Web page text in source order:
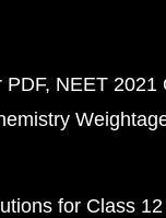
PDF NEET 2021
for Class